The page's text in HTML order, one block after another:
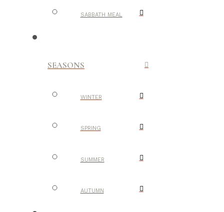
SABBATH MEAL
SEASONS
WINTER
SPRING
SUMMER
AUTUMN